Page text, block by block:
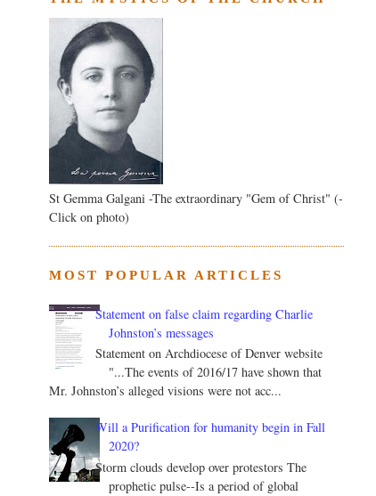
St Gemma Galgani -The extraordinary "Gem of Christ" (-
Click on photo)
MOST POPULAR ARTICLES
Statement on false claim regarding Charlie
Johnston’s messages
Statement on Archdiocese of Denver website
"...The events of 2016/17 have shown that
Mr. Johnston’s alleged visions were not acc...
Will a Purification for humanity begin in Fall
2020?
Storm clouds develop over protestors The
prophetic pulse--Is a period of global